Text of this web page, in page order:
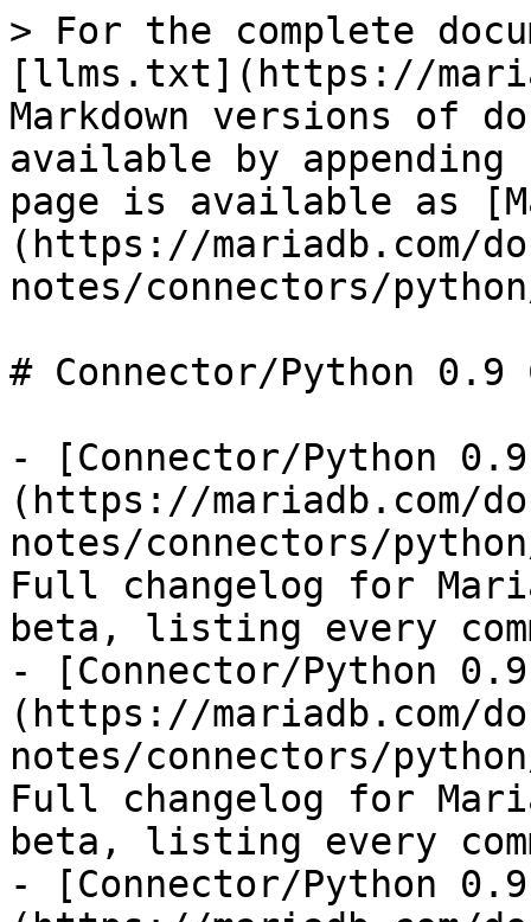
> For the complete
[llms.txt](https://
Markdown versions of
available by
page is available as
(https://mariadb.com/
notes/connectors/
# Connector/Python 0.9
- [Connector/Python
(https://mariadb.com/
notes/connectors/
Full changelog for
beta, listing every
- [Connector/Python
(https://mariadb.com/
notes/connectors/
Full changelog for
beta, listing every
- [Connector/Python